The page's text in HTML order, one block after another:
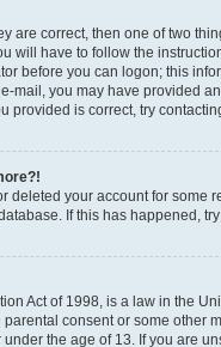
are correct, then one of two
will have to follow the
before you can logon; this
mail, you may have provided
provided is correct, try
deleted your account for
If this has happened,
Act of 1998, is a law in the
consent or some
the age of 13. If you are